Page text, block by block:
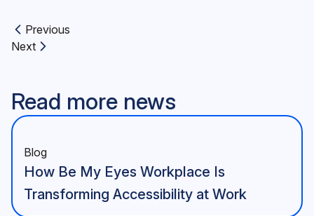
Previous article:
Previous
Next article:
Next
Read more news
Blog
How Be My Eyes Workplace Is
Transforming Accessibility at Work